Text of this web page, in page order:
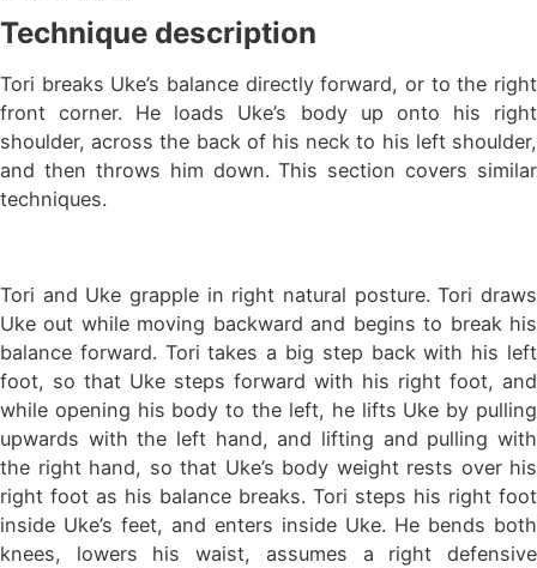
Technique description
Tori breaks Uke’s balance directly forward, or to the right
front corner. He loads Uke’s body up onto his right
shoulder, across the back of his neck to his left shoulder,
and then throws him down. This section covers similar
techniques.
Tori and Uke grapple in right natural posture. Tori draws
Uke out while moving backward and begins to break his
balance forward. Tori takes a big step back with his left
foot, so that Uke steps forward with his right foot, and
while opening his body to the left, he lifts Uke by pulling
upwards with the left hand, and lifting and pulling with
the right hand, so that Uke’s body weight rests over his
right foot as his balance breaks. Tori steps his right foot
inside Uke’s feet, and enters inside Uke. He bends both
knees, lowers his waist, assumes a right defensive